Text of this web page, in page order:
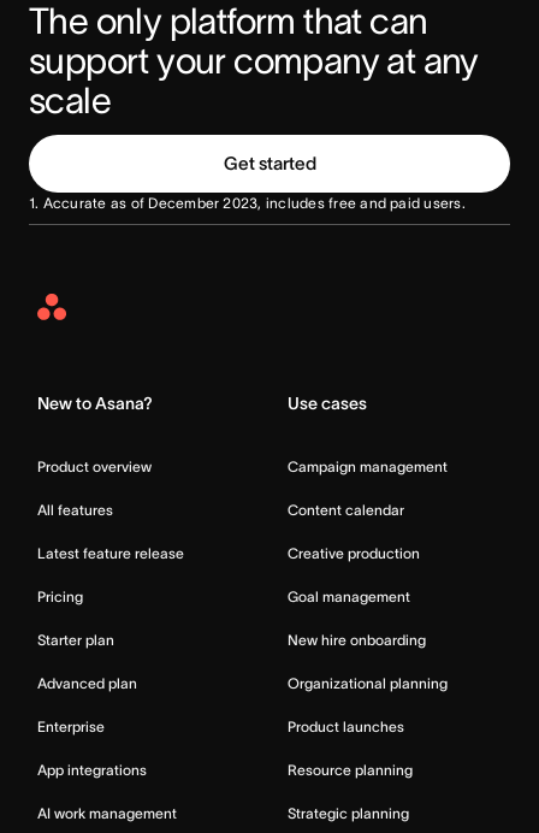
The only platform that can
support your company at any
scale
Get started
1. Accurate as of December 2023, includes free and paid users.
Asana
New to Asana?
Product overview
All features
Latest feature release
Pricing
Starter plan
Advanced plan
Enterprise
App integrations
AI work management
Use cases
Campaign management
Content calendar
Creative production
Goal management
New hire onboarding
Organizational planning
Product launches
Resource planning
Strategic planning